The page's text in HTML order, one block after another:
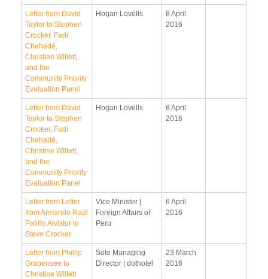
Letter from David
Taylor to Stephen
Crocker, Fadi
Chehadé,
Christine Willett,
and the
Community Priority
Evaluation Panel
Hogan Lovells
8 April
2016
Letter from David
Taylor to Stephen
Crocker, Fadi
Chehadé,
Christine Willett,
and the
Community Priority
Evaluation Panel
Hogan Lovells
8 April
2016
Letter from Letter
from Armando Raúl
Patiño Alvistur to
Steve Crocker
Vice Minister |
Foreign Affairs of
Peru
6 April
2016
Letter from Phillip
Grabensee to
Christine Willett
Sole Managing
Director | dothotel
23 March
2016